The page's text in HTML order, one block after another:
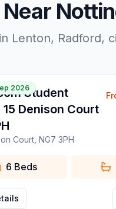
Lenton, Radford,
2026Student
Denison Court
Court, NG7 3PH
6 Beds